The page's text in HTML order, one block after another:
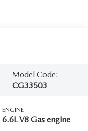
Model Code:
CG33503
ENGINE
6.6L V8 Gas engine